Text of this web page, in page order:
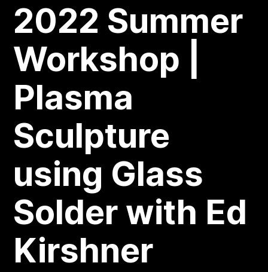
2022 Summer
Workshop |
Plasma
Sculpture
using Glass
Solder with Ed
Kirshner